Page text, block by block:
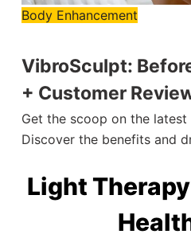
Body Enhancement
VibroSculpt:
+ Customer
Get the scoop on the
Discover the benefits and
Light